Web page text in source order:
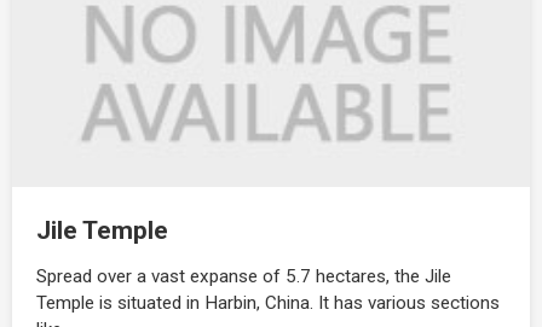
Jile Temple
Spread over a vast expanse of 5.7 hectares, the Jile
Temple is situated in Harbin, China. It has various sections